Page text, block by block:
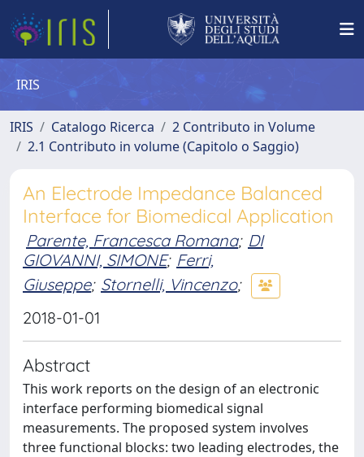
IRIS
IRIS Catalogo Ricerca
2 Contributo in Volume
2.1 Contributo in volume (Capitolo o Saggio)
An Electrode Impedance Balanced
Interface for Biomedical Application
Parente, Francesca Romana; DI
GIOVANNI, SIMONE; Ferri,
Giuseppe; Stornelli, Vincenzo;
2018-01-01
Abstract
This work reports on the design of an electronic
interface performing biomedical signal
measurements. The proposed system involves
three functional blocks: two leading electrodes, the